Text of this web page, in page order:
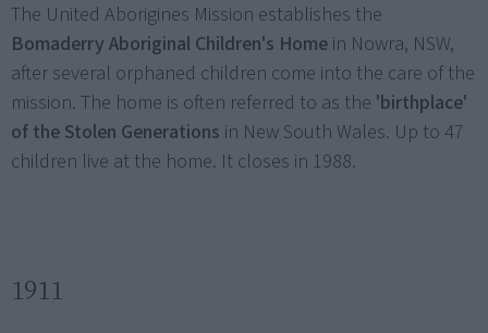
The United Aborigines Mission establishes the
Bomaderry Aboriginal Children's Home in Nowra, NSW,
after several orphaned children come into the care of the
mission. The home is often referred to as the 'birthplace'
of the Stolen Generations in New South Wales. Up to 47
children live at the home. It closes in 1988.
1911